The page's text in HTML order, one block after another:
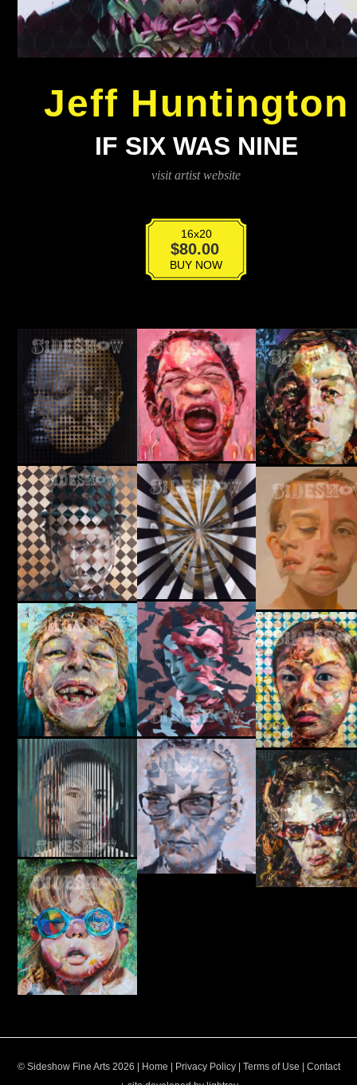
Jeff Huntington
IF SIX WAS NINE
visit artist website
16x20
$80.00
Was
Nine
BUY NOW
© Sideshow Fine Arts 2026 | Home Privacy Policy| Terms of Use
Contact